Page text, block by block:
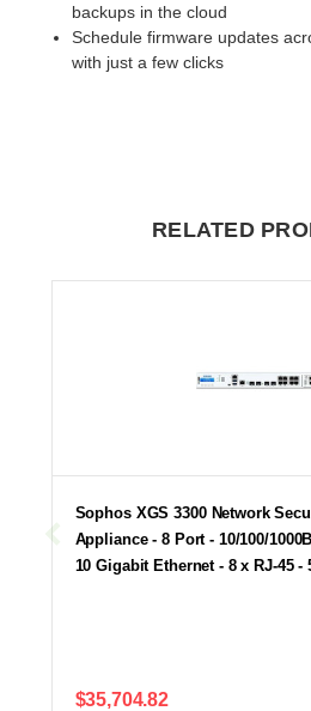
backups in the cloud
Schedule firmware updates
with just a few clicks
RELATED
Sophos XGS 3300 Network
Appliance - 8 Port - 10/100/
10 Gigabit Ethernet - 8 x RJ-45
$35,704.82